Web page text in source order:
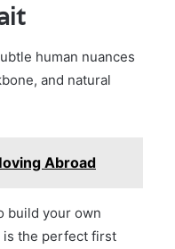
human nuances
and natural
Abroad
build your own
is the perfect first